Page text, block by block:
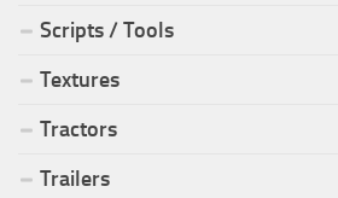
Scripts / Tools
Textures
Tractors
Trailers